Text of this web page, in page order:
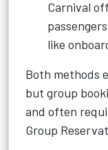
Carnival
like
Both methods
but group
and often
Group